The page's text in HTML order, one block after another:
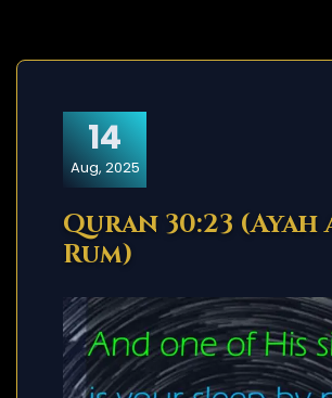
14
Aug, 2025
Quran 30:23 (Ayah
Rum)